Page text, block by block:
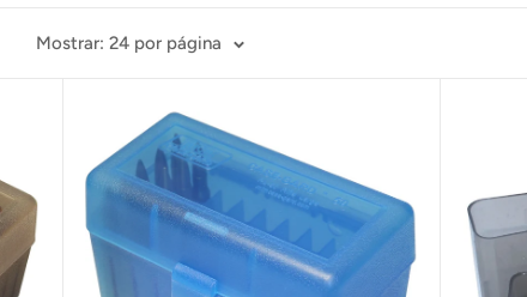
Mostrar: 24 por página